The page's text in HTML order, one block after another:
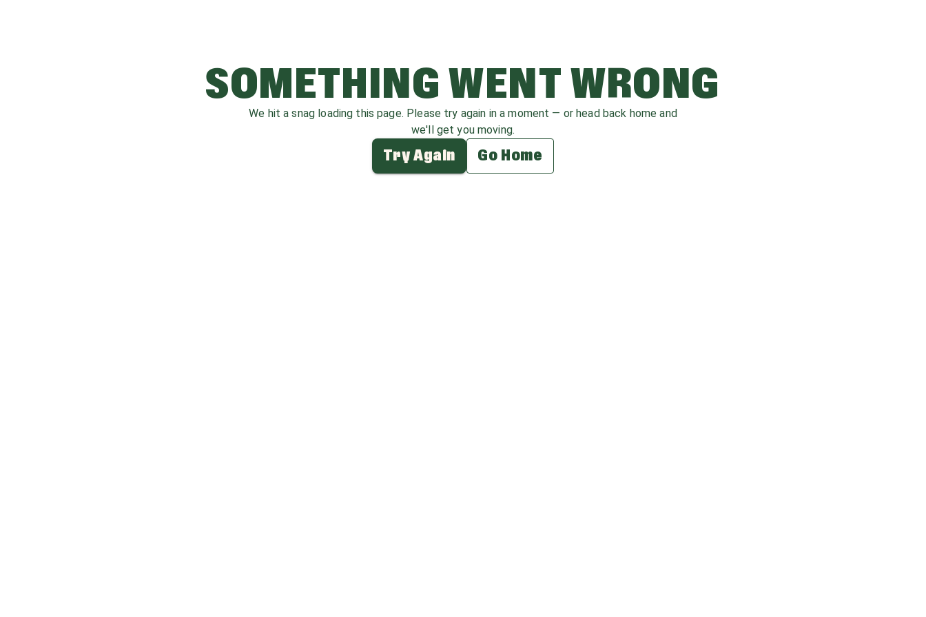
SOMETHING WENT WRONG
We hit a snag loading this page. Please try again in a moment — or head back home and
we'll get you moving.
Try Again Go Home